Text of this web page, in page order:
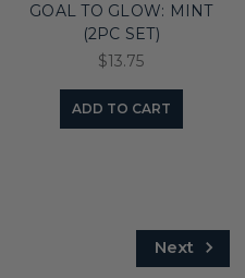
GOAL TO GLOW: MINT
(2PC SET)
$13.75
ADD TO CART
Next